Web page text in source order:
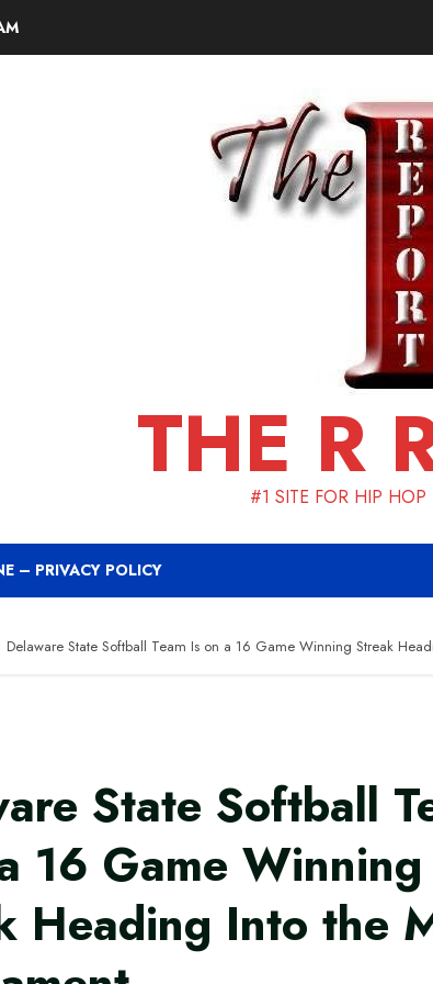
THE R
#1 SITE FOR HIP
– PRIVACY POLICY
Delaware State Softball Team Is on a 16 Game Winning Streak
State Softball
16 Game Winning
Heading Into the